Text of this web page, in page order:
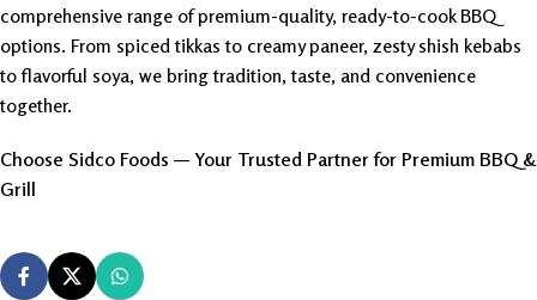
comprehensive range of premium-quality, ready-to-cook BBQ
options. From spiced tikkas to creamy paneer, zesty shish kebabs
to flavorful soya, we bring tradition, taste, and convenience
together.
Choose Sidco Foods — Your Trusted Partner for Premium BBQ &
Grill